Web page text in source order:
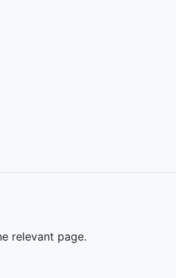
relevant page.